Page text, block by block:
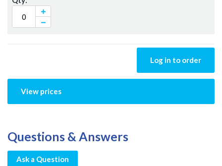
Log in to order
View prices
Questions & Answers
Ask a Question